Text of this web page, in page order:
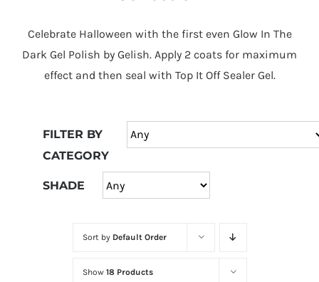
Celebrate Halloween with the first even Glow In The
Dark Gel Polish by Gelish. Apply 2 coats for maximum
effect and then seal with Top It Off Sealer Gel.
FILTER BY
CATEGORY
SHADE
Sort by Default Order
Show 18 Products